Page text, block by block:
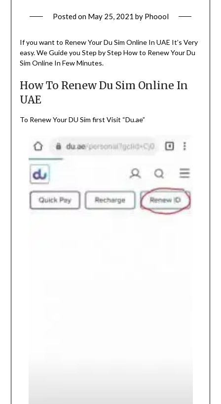
Posted on May 25, 2021 by Phoool
If you want to Renew Your Du Sim Online In UAE It’s Very
easy. We Guide you Step by Step How to Renew Your Du
Sim Online In Few Minutes.
How To Renew Du Sim Online In
UAE
To Renew Your DU Sim first Visit “Du.ae”